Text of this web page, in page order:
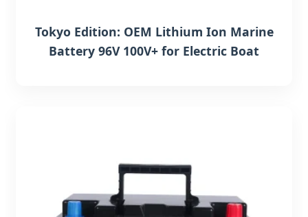
Tokyo Edition: OEM Lithium Ion Marine
Battery 96V 100V+ for Electric Boat